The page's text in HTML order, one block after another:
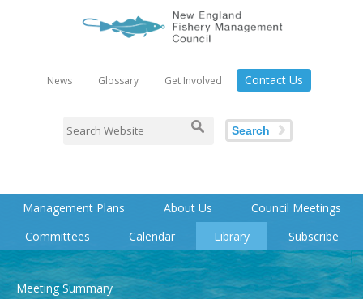
News Glossary Get Involved Contact Us
Search
Management Plans About Us
Council Meetings
Committees
Calendar Library Subscribe
Meeting Summary